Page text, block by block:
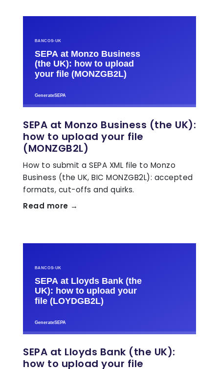
SEPA at Monzo Business (the UK):
how to upload your file
(MONZGB2L)
How to submit a SEPA XML file to Monzo
Business (the UK, BIC MONZGB2L): accepted
formats, cut-offs and quirks.
Read more →
SEPA at Lloyds Bank (the UK):
how to upload your file